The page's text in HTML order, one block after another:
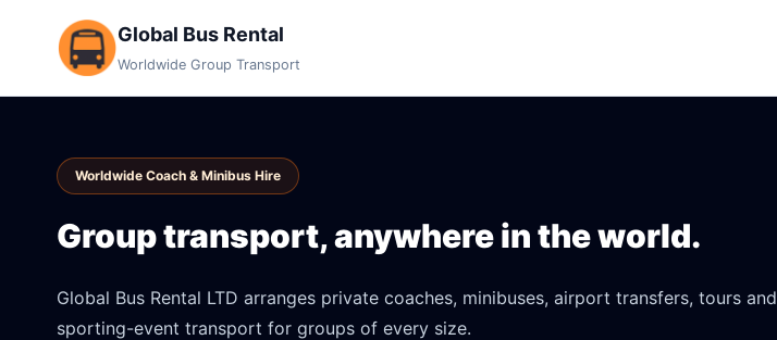
Global Bus Rental
Worldwide Group Transport
Worldwide Coach & Minibus Hire
Group transport, anywhere in the world.
Global Bus Rental LTD arranges private coaches, minibuses, airport transfers, tours and
sporting-event transport for groups of every size.